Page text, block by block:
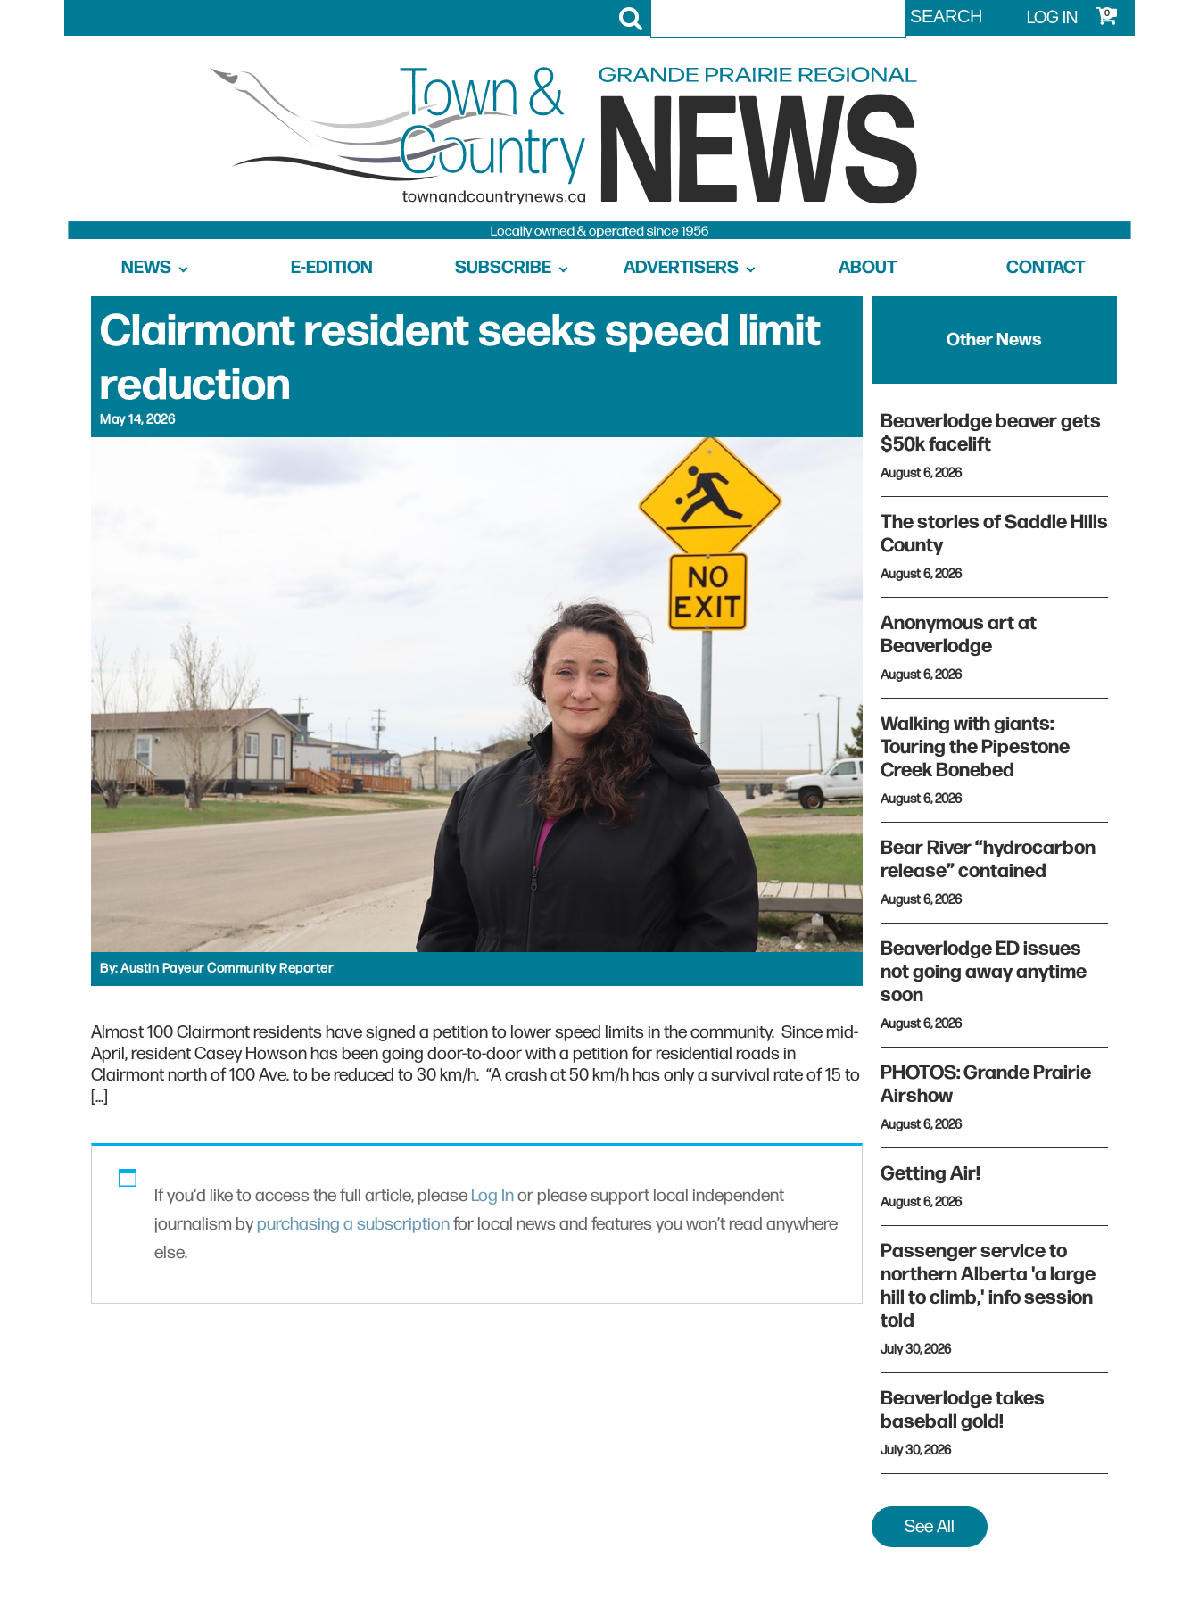
LOG IN 0
NEWS E-EDITION SUBSCRIBE ADVERTISERS ABOUT CONTACT
Clairmont resident seeks speed limit
reduction
May 14, 2026
By:Austin Payeur Community Reporter
Almost 100 Clairmont residents have signed a petition to lower speed limits in the community. Since mid-
April, resident Casey Howson has been going door-to-door with a petition for residential roads in
Clairmont north of 100 Ave. to be reduced to 30 km/h. “A crash at 50 km/h has only a survival rate of 15 to
[…]
If you'd like to access the full article, please Log Inor please support local independent
journalism bypurchasing a subscriptionfor local news and features you won’t read anywhere
else.
Other News
Beaverlodge beaver gets
$50k facelift
August 6, 2026
The stories of Saddle Hills
County
August 6, 2026
Anonymous art at
Beaverlodge
August 6, 2026
Walking with giants:
Touring the Pipestone
Creek Bonebed
August 6, 2026
Bear River “hydrocarbon
release” contained
August 6, 2026
Beaverlodge ED issues
not going away anytime
soon
August 6, 2026
PHOTOS: Grande Prairie
Airshow
August 6, 2026
Getting Air!
August 6, 2026
Passenger service to
northern Alberta 'a large
hill to climb,' info session
told
July 30, 2026
Beaverlodge takes
baseball gold!
July 30, 2026
See All